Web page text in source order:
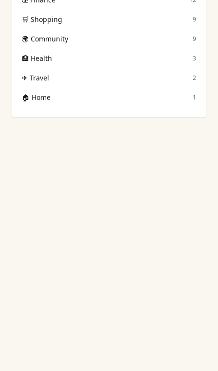
🛒 Shopping 9
🌍 Community 9
🏥 Health 3
✈ Travel 2
🏠 Home 1